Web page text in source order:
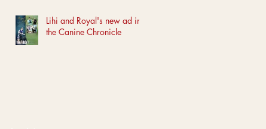
Lihi and Royal's new ad in
the Canine Chronicle